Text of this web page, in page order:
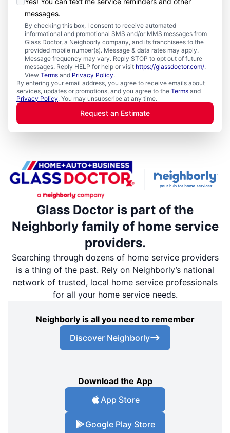
messages.
By checking this box, I consent to receive automated
informational and promotional SMS and/or MMS messages from
Glass Doctor, a Neighborly company, and its franchisees to the
provided mobile number(s). Message & data rates may apply.
Message frequency may vary. Reply STOP to opt out of future
messages. Reply HELP for help or visit https://glassdoctor.com/.
View Terms and Privacy Policy.
By entering your email address, you agree to receive emails about
services, updates or promotions, and you agree to the Terms and
Privacy Policy. You may unsubscribe at any time.
Request an Estimate
Glass Doctor is part of the
Neighborly family of home service
providers.
Searching through dozens of home service providers
is a thing of the past. Rely on Neighborly’s national
network of trusted, local home service professionals
for all your home service needs.
Neighborly is all you need to remember
Discover Neighborly
Download the App
App Store
Google Play Store